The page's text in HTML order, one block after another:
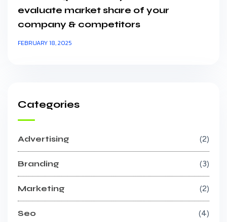
evaluate market share of your
company & competitors
FEBRUARY 18, 2025
Categories
Advertising 2
Branding 3
Marketing 2
Seo 4